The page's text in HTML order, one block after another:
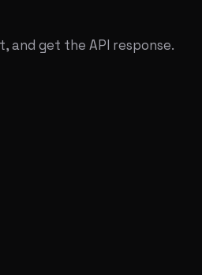
and get the API response.